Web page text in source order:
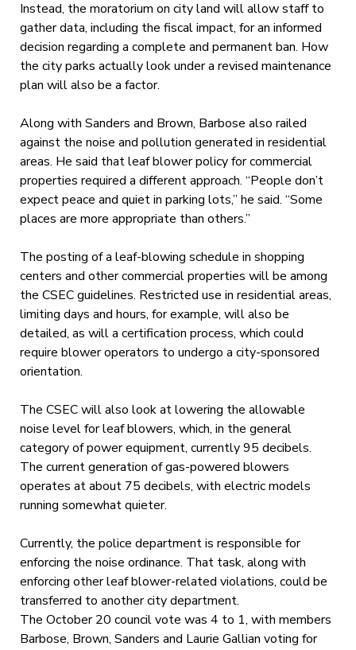
Instead, the moratorium on city land will allow staff to
gather data, including the fiscal impact, for an informed
decision regarding a complete and permanent ban. How
the city parks actually look under a revised maintenance
plan will also be a factor.
Along with Sanders and Brown, Barbose also railed
against the noise and pollution generated in residential
areas. He said that leaf blower policy for commercial
properties required a different approach. “People don’t
expect peace and quiet in parking lots,” he said. “Some
places are more appropriate than others.”
The posting of a leaf-blowing schedule in shopping
centers and other commercial properties will be among
the CSEC guidelines. Restricted use in residential areas,
limiting days and hours, for example, will also be
detailed, as will a certification process, which could
require blower operators to undergo a city-sponsored
orientation.
The CSEC will also look at lowering the allowable
noise level for leaf blowers, which, in the general
category of power equipment, currently 95 decibels.
The current generation of gas-powered blowers
operates at about 75 decibels, with electric models
running somewhat quieter.
Currently, the police department is responsible for
enforcing the noise ordinance. That task, along with
enforcing other leaf blower-related violations, could be
transferred to another city department.
The October 20 council vote was 4 to 1, with members
Barbose, Brown, Sanders and Laurie Gallian voting for